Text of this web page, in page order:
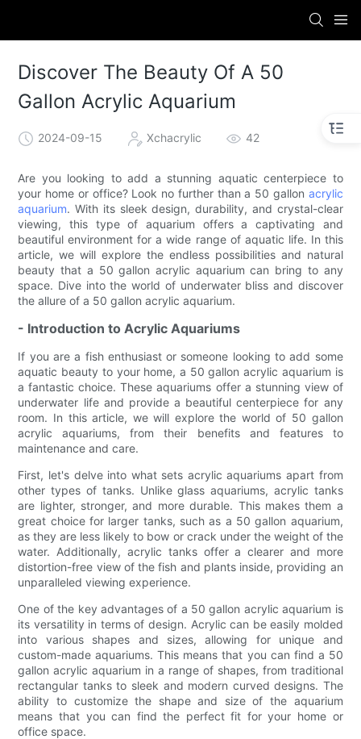
Discover The Beauty Of A 50
Gallon Acrylic Aquarium
2024-09-15 Xchacrylic 42
Are you looking to add a stunning aquatic centerpiece to
your home or office? Look no further than a 50 gallon acrylic
aquarium. With its sleek design, durability, and crystal-clear
viewing, this type of aquarium offers a captivating and
beautiful environment for a wide range of aquatic life. In this
article, we will explore the endless possibilities and natural
beauty that a 50 gallon acrylic aquarium can bring to any
space. Dive into the world of underwater bliss and discover
the allure of a 50 gallon acrylic aquarium.
- Introduction to Acrylic Aquariums
If you are a fish enthusiast or someone looking to add some
aquatic beauty to your home, a 50 gallon acrylic aquarium is
a fantastic choice. These aquariums offer a stunning view of
underwater life and provide a beautiful centerpiece for any
room. In this article, we will explore the world of 50 gallon
acrylic aquariums, from their benefits and features to
maintenance and care.
First, let's delve into what sets acrylic aquariums apart from
other types of tanks. Unlike glass aquariums, acrylic tanks
are lighter, stronger, and more durable. This makes them a
great choice for larger tanks, such as a 50 gallon aquarium,
as they are less likely to bow or crack under the weight of the
water. Additionally, acrylic tanks offer a clearer and more
distortion-free view of the fish and plants inside, providing an
unparalleled viewing experience.
One of the key advantages of a 50 gallon acrylic aquarium is
its versatility in terms of design. Acrylic can be easily molded
into various shapes and sizes, allowing for unique and
custom-made aquariums. This means that you can find a 50
gallon acrylic aquarium in a range of shapes, from traditional
rectangular tanks to sleek and modern curved designs. The
ability to customize the shape and size of the aquarium
means that you can find the perfect fit for your home or
office space.